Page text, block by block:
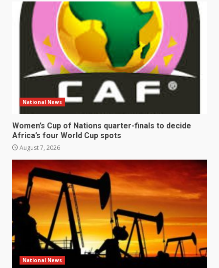
National News
Women’s Cup of Nations quarter-finals to decide
Africa’s four World Cup spots
August 7, 2026
National News